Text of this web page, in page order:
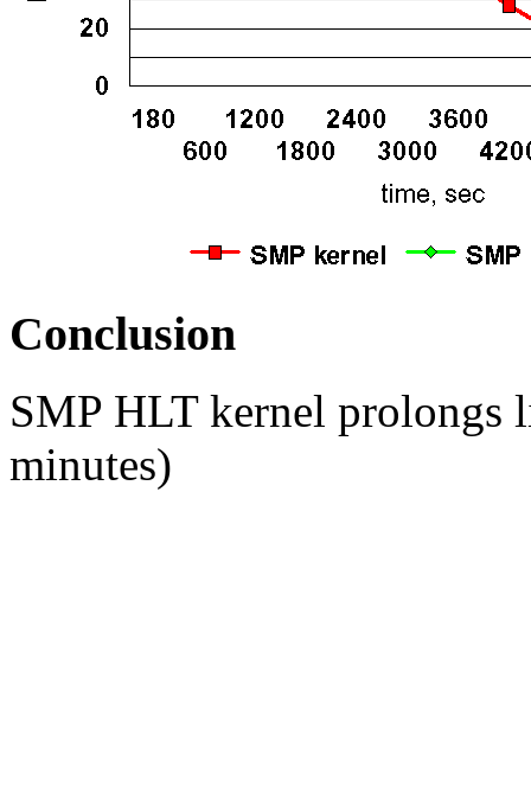
Conclusion
SMP HLT kernel prolongs
minutes)